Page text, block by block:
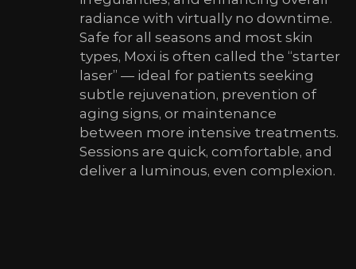
radiance with virtually no downtime.
Safe for all seasons and most skin
types, Moxi is often called the “starter
laser” — ideal for patients seeking
subtle rejuvenation, prevention of
aging signs, or maintenance
between more intensive treatments.
Sessions are quick, comfortable, and
deliver a luminous, even complexion.